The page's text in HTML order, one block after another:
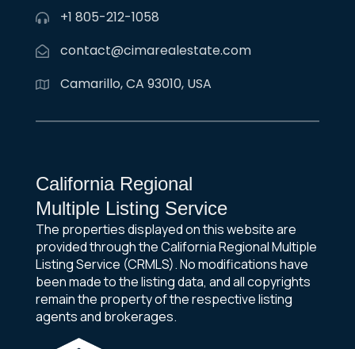
+1 805-212-1058
contact@cimarealestate.com
Camarillo, CA 93010, USA
California Regional
Multiple Listing Service
The properties displayed on this website are
provided through the California Regional Multiple
Listing Service (CRMLS). No modifications have
been made to the listing data, and all copyrights
remain the property of the respective listing
agents and brokerages.